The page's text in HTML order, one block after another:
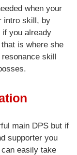
when your
intro skill, by
if you already
is where she
skill
main DPS but if
supporter you
easily take